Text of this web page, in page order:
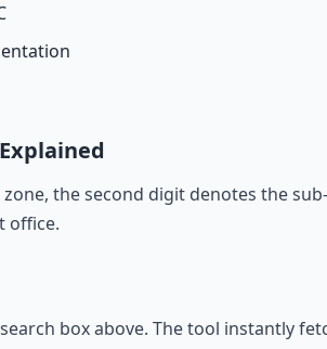
the second digit denotes the
office.
box above. The tool instantly